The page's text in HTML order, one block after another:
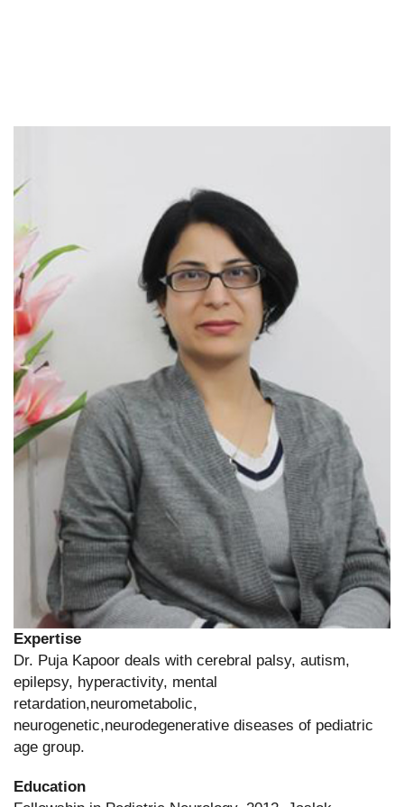
Expertise
Dr. Puja Kapoor deals with cerebral palsy, autism,
epilepsy, hyperactivity, mental
retardation,neurometabolic,
neurogenetic,neurodegenerative diseases of pediatric
age group.
Education